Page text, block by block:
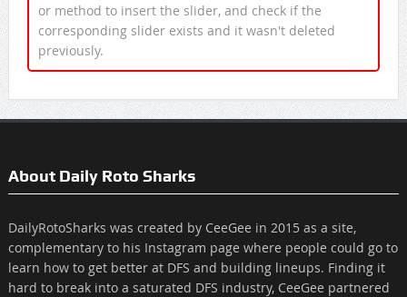
or method to insert the slider, and check if the
corresponding slider exists and it wasn't deleted
previously.
About Daily Roto Sharks
DailyRotoSharks was created by CeeGee in 2015 as a site,
complementary to his Instagram page where people could go to
learn how to get better at DFS and building lineups. Finding it
hard to break into a saturated DFS industry, CeeGee partnered